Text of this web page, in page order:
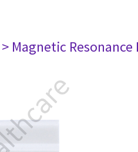
> Magnetic